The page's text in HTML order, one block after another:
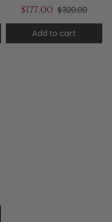
$177.00 $320.00
Add to cart